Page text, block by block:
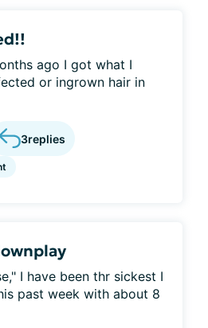
ago I got what I
or ingrown hair in
3replies
I have been thr sickest I
past week with about 8